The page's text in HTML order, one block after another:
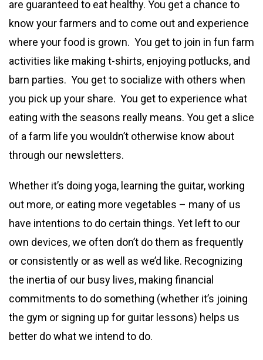
are guaranteed to eat healthy. You get a chance to
know your farmers and to come out and experience
where your food is grown. You get to join in fun farm
activities like making t-shirts, enjoying potlucks, and
barn parties. You get to socialize with others when
you pick up your share. You get to experience what
eating with the seasons really means. You get a slice
of a farm life you wouldn’t otherwise know about
through our newsletters.
Whether it’s doing yoga, learning the guitar, working
out more, or eating more vegetables – many of us
have intentions to do certain things. Yet left to our
own devices, we often don’t do them as frequently
or consistently or as well as we’d like. Recognizing
the inertia of our busy lives, making financial
commitments to do something (whether it’s joining
the gym or signing up for guitar lessons) helps us
better do what we intend to do.